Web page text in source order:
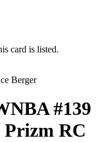
card is listed.
Berger
#139
RC